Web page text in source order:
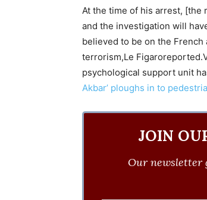
At the time of his arrest, [the
and the investigation will
believed to be on the
terrorism,Le
psychological support unit
Akbar’ ploughs in to
JOIN
Our newsletter